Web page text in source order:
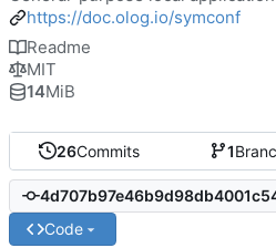
26Commits 1
Code
https://doc.olog.io/symconf
Readme
MIT
14MiB